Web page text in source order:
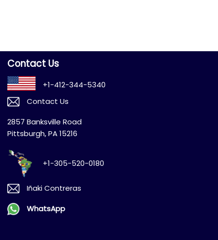
Contact Us
+1-412-344-5340
Contact Us
2857 Banksville Road
Pittsburgh, PA 15216
+1-305-520-0180
Iñaki Contreras
WhatsApp